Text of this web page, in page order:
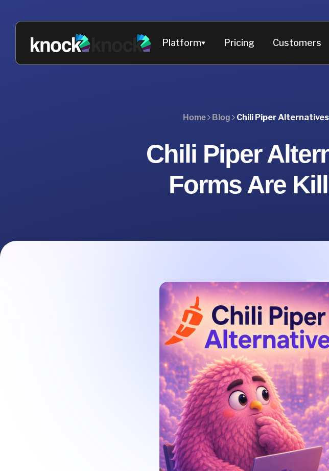
Platform Pricing Customers
Home Blog Chili Piper
Chili Piper
Forms Are